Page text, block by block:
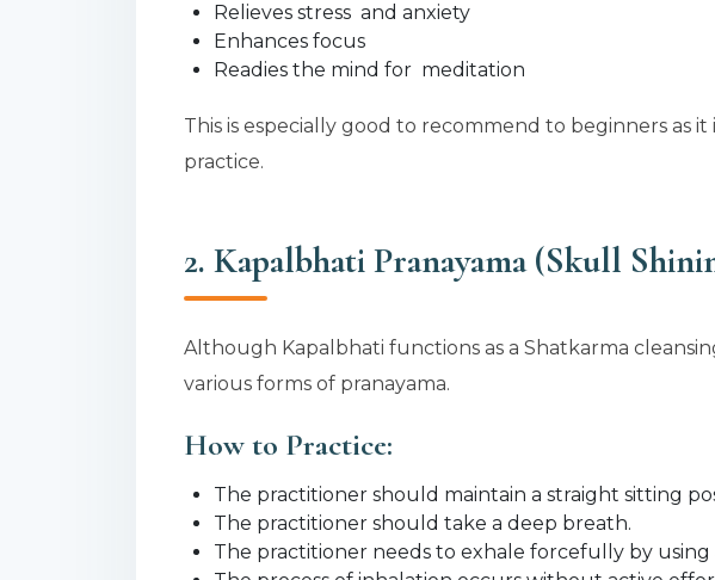
Relieves stress and anxiety
Enhances focus
Readies the mind for meditation
This is especially good to recommend to beginners as
practice.
2. Kapalbhati Pranayama (Skull
Although Kapalbhati functions as a Shatkarma
various forms of pranayama.
How to Practice:
The practitioner should maintain a straight sitting
The practitioner should take a deep breath.
The practitioner needs to exhale forcefully by using